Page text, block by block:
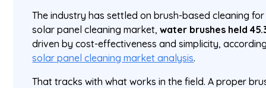
The industry has settled on brush-based cleaning
solar panel cleaning market,water brushes held
driven by cost-effectiveness and simplicity,
solar panel cleaning market analysis.
That tracks with what works in the field. A proper